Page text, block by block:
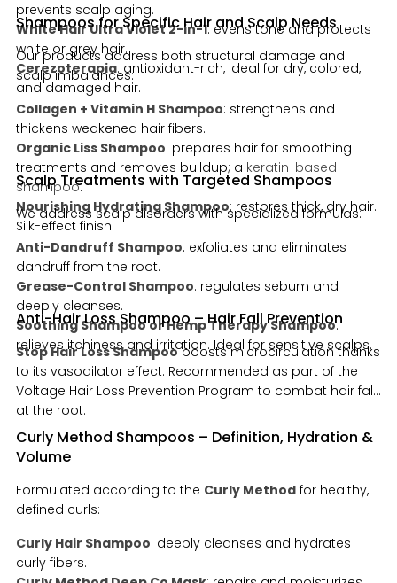
prevents scalp aging.
White Hair Ultra Violet 2-in-1: evens tone and protects
white or grey hair.
Cerezoterapia: antioxidant-rich, ideal for dry, colored,
and damaged hair.
Shampoos for Specific Hair and Scalp Needs
Our products address both structural damage and
scalp imbalances:
Collagen + Vitamin H Shampoo: strengthens and
thickens weakened hair fibers.
Organic Liss Shampoo: prepares hair for smoothing
treatments and removes buildup; a keratin-based
shampoo.
Nourishing Hydrating Shampoo: restores thick, dry hair.
Silk-effect finish.
Scalp Treatments with Targeted Shampoos
We address scalp disorders with specialized formulas:
Anti-Dandruff Shampoo: exfoliates and eliminates
dandruff from the root.
Grease-Control Shampoo: regulates sebum and
deeply cleanses.
Soothing Shampoo or Hemp Therapy Shampoo:
relieves itchiness and irritation. Ideal for sensitive scalps.
Anti-Hair Loss Shampoo – Hair Fall Prevention
Stop Hair Loss Shampooboosts microcirculation thanks
to its vasodilator effect. Recommended as part of the
Voltage Hair Loss Prevention Program to combat hair fall
at the root.
Curly Method Shampoos – Definition, Hydration &
Volume
Formulated according to the Curly Method for healthy,
defined curls:
Curly Hair Shampoo: deeply cleanses and hydrates
curly fibers.